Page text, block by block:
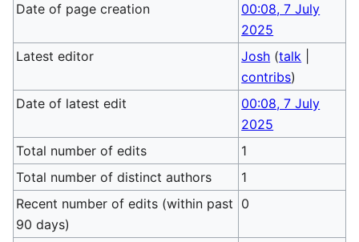
Date of page creation
00:08, 7 July
2025
Latest editor
Josh (talk
contribs)
Date of latest edit
00:08, 7 July
2025
Total number of edits
1
Total number of distinct authors
1
Recent number of edits (within past
90 days)
0